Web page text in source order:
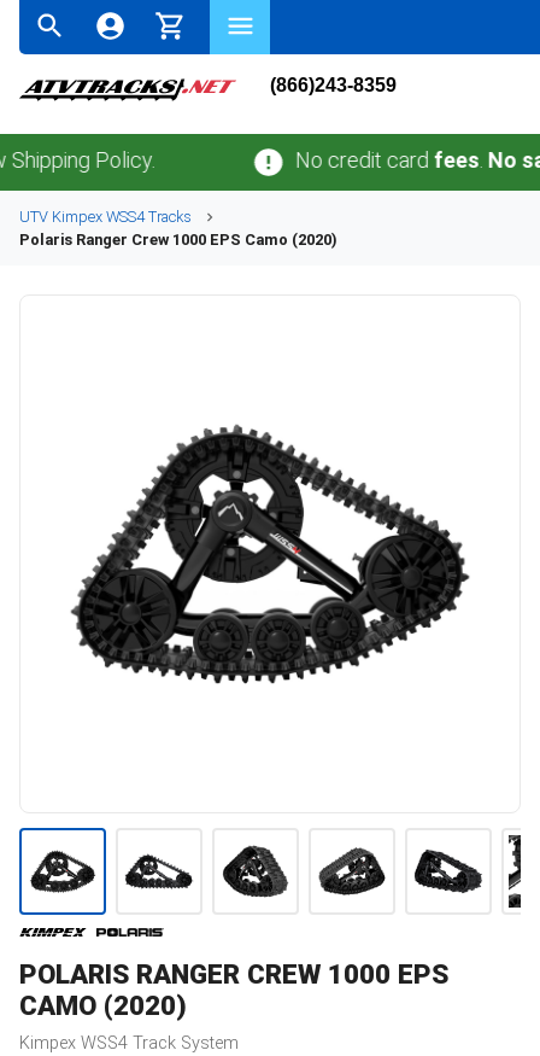
(866)243-8359
Policy. No credit cardfees. No sales
UTV Kimpex WSS4Tracks
Polaris Ranger Crew 1000 EPS Camo (2020)
POLARIS RANGER CREW 1000 EPS
CAMO (2020)
Kimpex WSS4 Track System